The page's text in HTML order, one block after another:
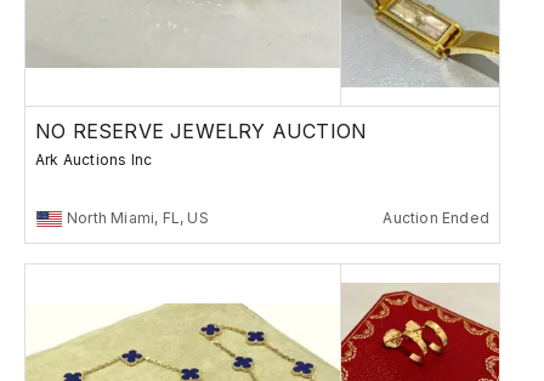
NO RESERVE JEWELRY AUCTION
Ark Auctions Inc
North Miami, FL, US Auction Ended